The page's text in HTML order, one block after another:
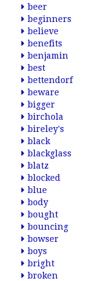
beer
beginners
believe
benefits
benjamin
best
bettendorf
beware
bigger
birchola
bireley's
black
blackglass
blatz
blocked
blue
body
bought
bouncing
bowser
boys
bright
broken